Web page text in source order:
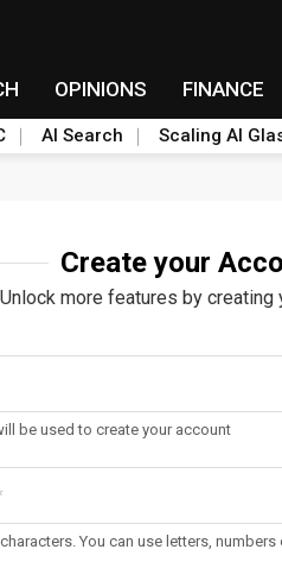
OPINIONS FINANCE
AI Search Scaling AI
Create your
Unlock more features by creating
be used to create your account
You can use letters,